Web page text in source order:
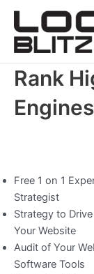
Skip
content
Rank
Engines
Free 1 on 1
Strategist
Strategy to
Your Website
Audit of Your
Software Tools